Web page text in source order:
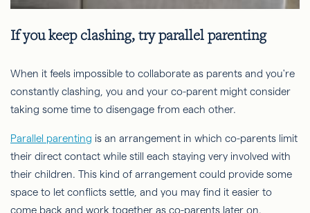
If you keep clashing, try parallel parenting
When it feels impossible to collaborate as parents and you're
constantly clashing, you and your co-parent might consider
taking some time to disengage from each other.
Parallel parenting is an arrangement in which co-parents limit
their direct contact while still each staying very involved with
their children. This kind of arrangement could provide some
space to let conflicts settle, and you may find it easier to
come back and work together as co-parents later on.